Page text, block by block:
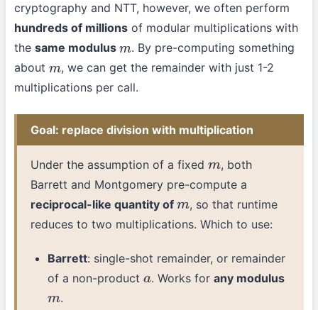
cryptography and NTT, however, we often perform
hundreds of millions of modular multiplications with
the same modulus m. By pre-computing something
about m , we can get the remainder with just 1-2
multiplications per call.
Goal: replace division with multiplication
Under the assumption of a fixedm, both
Barrett and Montgomery pre-compute a
reciprocal-like quantity ofm, so that runtime
reduces to two multiplications. Which to use:
Barrett: single-shot remainder, or remainder
of a non-producta. Works for any modulus
m.